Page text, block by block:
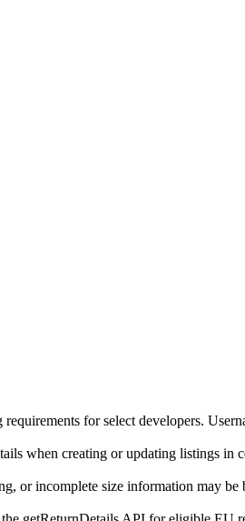
for select developers.
when creating or updating listings
or incomplete size information may